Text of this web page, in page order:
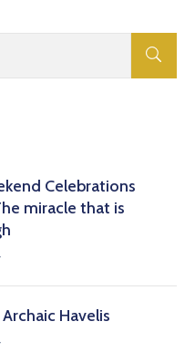
Celebrations
miracle that is
Havelis